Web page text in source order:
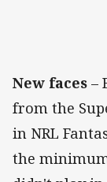
New faces –
from the
in NRL
the